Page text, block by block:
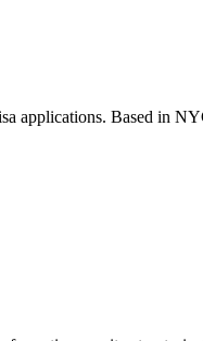
applications. Based in